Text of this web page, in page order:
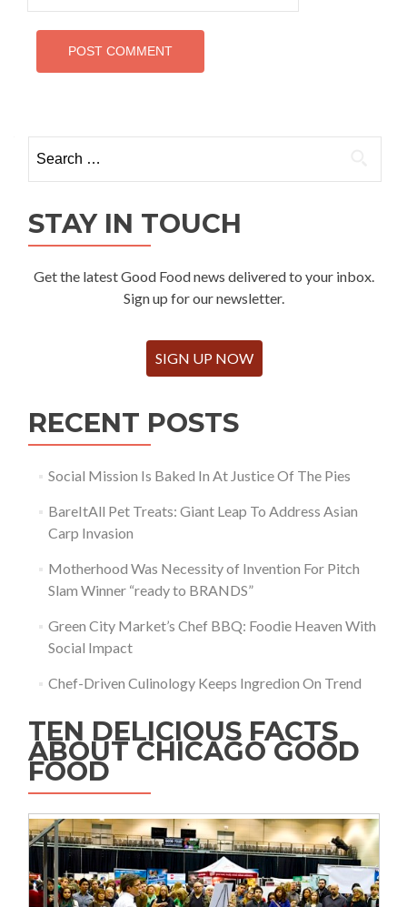
for:
STAY IN TOUCH
Get the latest Good Food news delivered to your inbox.
Sign up for our newsletter.
SIGN UP NOW
RECENT POSTS
Social Mission Is Baked In At Justice Of The Pies
BareItAll Pet Treats: Giant Leap To Address Asian
Carp Invasion
Motherhood Was Necessity of Invention For Pitch
Slam Winner “ready to BRANDS”
Green City Market’s Chef BBQ: Foodie Heaven With
Social Impact
Chef-Driven Culinology Keeps Ingredion On Trend
TEN DELICIOUS FACTS
ABOUT CHICAGO GOOD
FOOD